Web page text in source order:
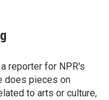
reporter for NPR's
does pieces on
to arts or culture,